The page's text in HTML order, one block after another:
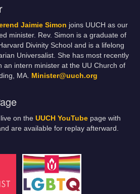
Jaimie Simon joins UUCH as our
minister. Rev. Simon is a graduate of
Divinity School and is a lifelong
Universalist. She has most recently
an intern minister at the UU Church of
MA. Minister@uuch.org
on the UUCH YouTube page with
are available for replay afterward.